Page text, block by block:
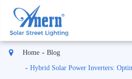
Home Blog
Hybrid Solar Power Inverters: